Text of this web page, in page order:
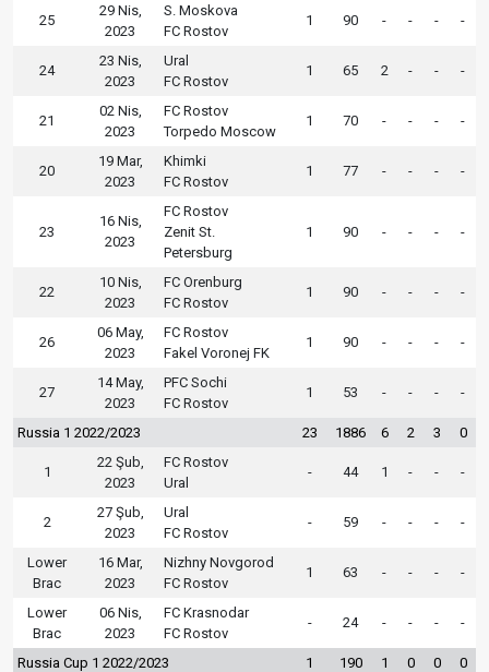
25
29 Nis,
2023
S. Moskova
FC Rostov
1 90 - - - -
24
23 Nis,
2023
Ural
FC Rostov
1 65 2 - - -
21
02 Nis,
2023
FC Rostov
Torpedo Moscow
1 70 - - - -
20
19 Mar,
2023
Khimki
FC Rostov
1 77 - - - -
23
16 Nis,
2023
FC Rostov
Zenit St.
Petersburg
1 90 - - - -
22
10 Nis,
2023
FC Orenburg
FC Rostov
1 90 - - - -
26
06 May,
2023
FC Rostov
Fakel Voronej FK
1 90 - - - -
27
14 May,
2023
PFC Sochi
FC Rostov
1 53 - - - -
Russia 1 2022/2023 23 1886 6 2 3 0
1
22 Şub,
2023
FC Rostov
Ural
- 44 1 - - -
2
27 Şub,
2023
Ural
FC Rostov
- 59 - - - -
Lower
Brac
16 Mar,
2023
Nizhny Novgorod
FC Rostov
1 63 - - - -
Lower
Brac
06 Nis,
2023
FC Krasnodar
FC Rostov
- 24 - - - -
Russia Cup 1 2022/2023 1 190 1 0 0 0